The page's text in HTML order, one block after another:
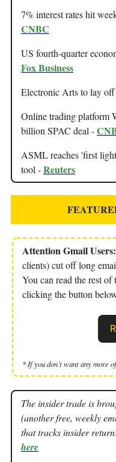
7% interest rates hit
CNBC
US fourth-quarter
Fox Business
Electronic Arts to lay
Online trading platform
billion SPAC deal -
ASML reaches 'first
tool -Reuters
Attention Gmail Users:
clients) cut off long
You can read the rest
clicking the button
* If you don’t want any more
The insider trade is
(another free, weekly
that tracks insider
here